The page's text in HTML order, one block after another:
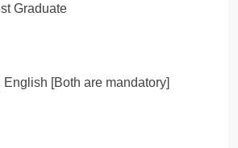
Graduate
[Both are mandatory]